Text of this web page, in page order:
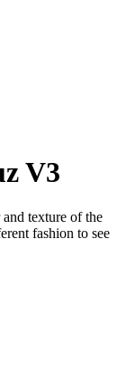
V3
texture of the
fashion to see